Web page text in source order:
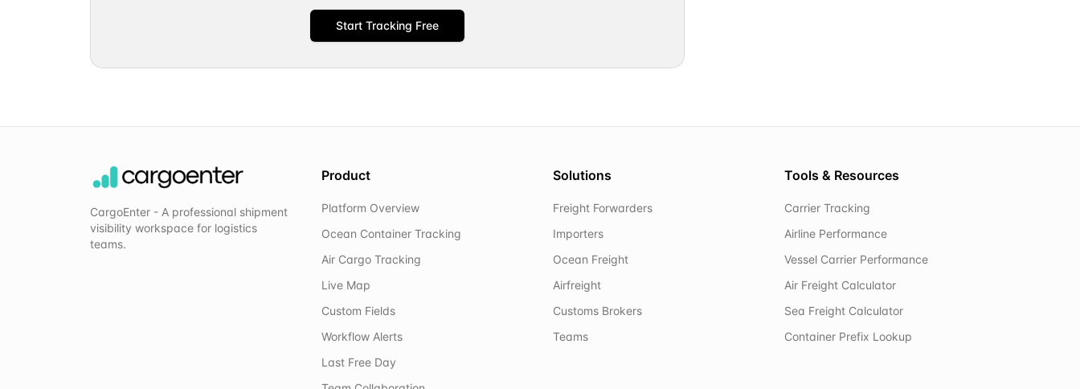
Start Tracking Free
CargoEnter - A professional shipment
visibility workspace for logistics
teams.
Product
Platform Overview
Ocean Container Tracking
Air Cargo Tracking
Live Map
Custom Fields
Workflow Alerts
Last Free Day
Solutions
Freight Forwarders
Importers
Ocean Freight
Airfreight
Customs Brokers
Teams
Tools & Resources
Carrier Tracking
Airline Performance
Vessel Carrier Performance
Air Freight Calculator
Sea Freight Calculator
Container Prefix Lookup